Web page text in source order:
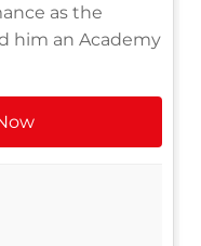
as the
him an Academy